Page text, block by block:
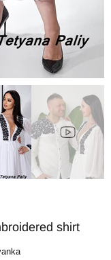
shirt